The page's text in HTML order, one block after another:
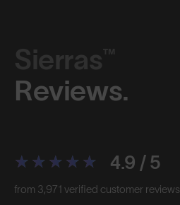
Sierras™
Reviews.
4.9 / 5
from 3,971 verified customer reviews